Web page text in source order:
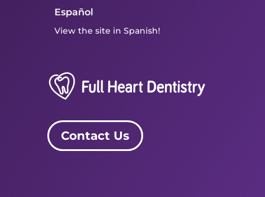
Español
View the site in Spanish!
Contact Us